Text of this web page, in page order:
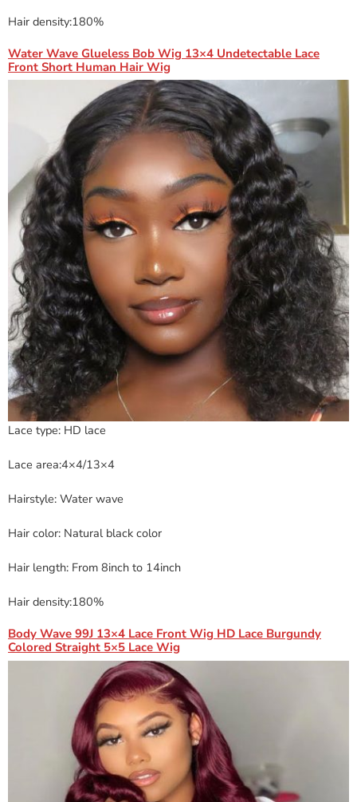
Hair density:180%
Water Wave Glueless Bob Wig 13×4 Undetectable Lace
Front Short Human Hair Wig
Lace type: HD lace
Lace area:4×4/13×4
Hairstyle: Water wave
Hair color: Natural black color
Hair length: From 8inch to 14inch
Hair density:180%
Body Wave 99J 13×4 Lace Front Wig HD Lace Burgundy
Colored Straight 5×5 Lace Wig